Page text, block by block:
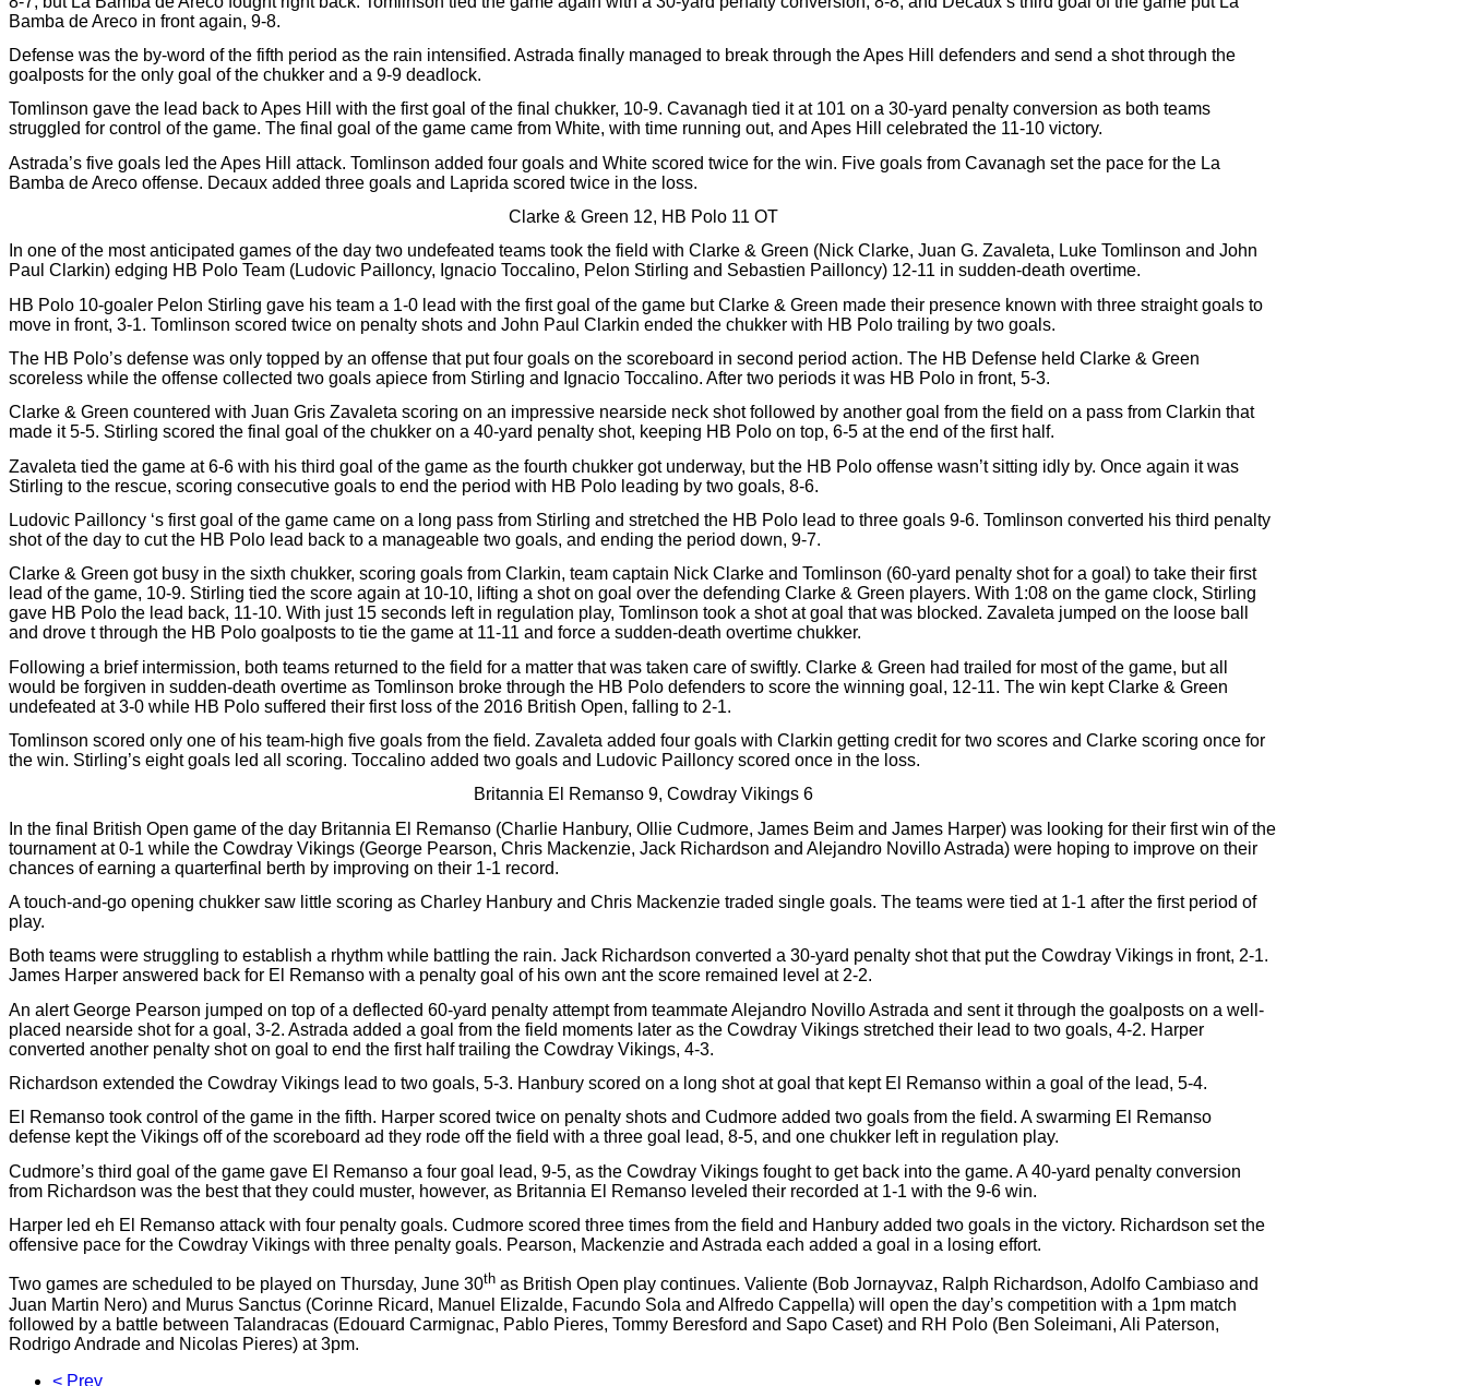
Bamba de Areco in front again, 9-8.
Defense was the by-word of the fifth period as the rain intensified. Astrada finally managed to break through the Apes Hill defenders and send a shot through the
goalposts for the only goal of the chukker and a 9-9 deadlock.
Tomlinson gave the lead back to Apes Hill with the first goal of the final chukker, 10-9. Cavanagh tied it at 101 on a 30-yard penalty conversion as both teams
struggled for control of the game. The final goal of the game came from White, with time running out, and Apes Hill celebrated the 11-10 victory.
Astrada’s five goals led the Apes Hill attack. Tomlinson added four goals and White scored twice for the win. Five goals from Cavanagh set the pace for the La
Bamba de Areco offense. Decaux added three goals and Laprida scored twice in the loss.
Clarke & Green 12, HB Polo 11 OT
In one of the most anticipated games of the day two undefeated teams took the field with Clarke & Green (Nick Clarke, Juan G. Zavaleta, Luke Tomlinson and John
Paul Clarkin) edging HB Polo Team (Ludovic Pailloncy, Ignacio Toccalino, Pelon Stirling and Sebastien Pailloncy) 12-11 in sudden-death overtime.
HB Polo 10-goaler Pelon Stirling gave his team a 1-0 lead with the first goal of the game but Clarke & Green made their presence known with three straight goals to
move in front, 3-1. Tomlinson scored twice on penalty shots and John Paul Clarkin ended the chukker with HB Polo trailing by two goals.
The HB Polo’s defense was only topped by an offense that put four goals on the scoreboard in second period action. The HB Defense held Clarke & Green
scoreless while the offense collected two goals apiece from Stirling and Ignacio Toccalino. After two periods it was HB Polo in front, 5-3.
Clarke & Green countered with Juan Gris Zavaleta scoring on an impressive nearside neck shot followed by another goal from the field on a pass from Clarkin that
made it 5-5. Stirling scored the final goal of the chukker on a 40-yard penalty shot, keeping HB Polo on top, 6-5 at the end of the first half.
Zavaleta tied the game at 6-6 with his third goal of the game as the fourth chukker got underway, but the HB Polo offense wasn’t sitting idly by. Once again it was
Stirling to the rescue, scoring consecutive goals to end the period with HB Polo leading by two goals, 8-6.
Ludovic Pailloncy ‘s first goal of the game came on a long pass from Stirling and stretched the HB Polo lead to three goals 9-6. Tomlinson converted his third penalty
shot of the day to cut the HB Polo lead back to a manageable two goals, and ending the period down, 9-7.
Clarke & Green got busy in the sixth chukker, scoring goals from Clarkin, team captain Nick Clarke and Tomlinson (60-yard penalty shot for a goal) to take their first
lead of the game, 10-9. Stirling tied the score again at 10-10, lifting a shot on goal over the defending Clarke & Green players. With 1:08 on the game clock, Stirling
gave HB Polo the lead back, 11-10. With just 15 seconds left in regulation play, Tomlinson took a shot at goal that was blocked. Zavaleta jumped on the loose ball
and drove t through the HB Polo goalposts to tie the game at 11-11 and force a sudden-death overtime chukker.
Following a brief intermission, both teams returned to the field for a matter that was taken care of swiftly. Clarke & Green had trailed for most of the game, but all
would be forgiven in sudden-death overtime as Tomlinson broke through the HB Polo defenders to score the winning goal, 12-11. The win kept Clarke & Green
undefeated at 3-0 while HB Polo suffered their first loss of the 2016 British Open, falling to 2-1.
Tomlinson scored only one of his team-high five goals from the field. Zavaleta added four goals with Clarkin getting credit for two scores and Clarke scoring once for
the win. Stirling’s eight goals led all scoring. Toccalino added two goals and Ludovic Pailloncy scored once in the loss.
Britannia El Remanso 9, Cowdray Vikings 6
In the final British Open game of the day Britannia El Remanso (Charlie Hanbury, Ollie Cudmore, James Beim and James Harper) was looking for their first win of the
tournament at 0-1 while the Cowdray Vikings (George Pearson, Chris Mackenzie, Jack Richardson and Alejandro Novillo Astrada) were hoping to improve on their
chances of earning a quarterfinal berth by improving on their 1-1 record.
A touch-and-go opening chukker saw little scoring as Charley Hanbury and Chris Mackenzie traded single goals. The teams were tied at 1-1 after the first period of
play.
Both teams were struggling to establish a rhythm while battling the rain. Jack Richardson converted a 30-yard penalty shot that put the Cowdray Vikings in front, 2-1.
James Harper answered back for El Remanso with a penalty goal of his own ant the score remained level at 2-2.
An alert George Pearson jumped on top of a deflected 60-yard penalty attempt from teammate Alejandro Novillo Astrada and sent it through the goalposts on a well-
placed nearside shot for a goal, 3-2. Astrada added a goal from the field moments later as the Cowdray Vikings stretched their lead to two goals, 4-2. Harper
converted another penalty shot on goal to end the first half trailing the Cowdray Vikings, 4-3.
Richardson extended the Cowdray Vikings lead to two goals, 5-3. Hanbury scored on a long shot at goal that kept El Remanso within a goal of the lead, 5-4.
El Remanso took control of the game in the fifth. Harper scored twice on penalty shots and Cudmore added two goals from the field. A swarming El Remanso
defense kept the Vikings off of the scoreboard ad they rode off the field with a three goal lead, 8-5, and one chukker left in regulation play.
Cudmore’s third goal of the game gave El Remanso a four goal lead, 9-5, as the Cowdray Vikings fought to get back into the game. A 40-yard penalty conversion
from Richardson was the best that they could muster, however, as Britannia El Remanso leveled their recorded at 1-1 with the 9-6 win.
Harper led eh El Remanso attack with four penalty goals. Cudmore scored three times from the field and Hanbury added two goals in the victory. Richardson set the
offensive pace for the Cowdray Vikings with three penalty goals. Pearson, Mackenzie and Astrada each added a goal in a losing effort.
Two games are scheduled to be played on Thursday, June 30th as British Open play continues. Valiente (Bob Jornayvaz, Ralph Richardson, Adolfo Cambiaso and
Juan Martin Nero) and Murus Sanctus (Corinne Ricard, Manuel Elizalde, Facundo Sola and Alfredo Cappella) will open the day’s competition with a 1pm match
followed by a battle between Talandracas (Edouard Carmignac, Pablo Pieres, Tommy Beresford and Sapo Caset) and RH Polo (Ben Soleimani, Ali Paterson,
Rodrigo Andrade and Nicolas Pieres) at 3pm.
< Prev